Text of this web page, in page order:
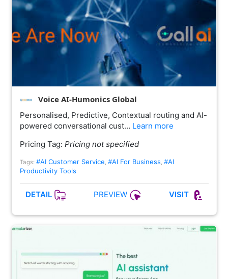
Voice AI-Humonics Global
Personalised, Predictive, Contextual routing and AI-
powered conversational cust… Learn more
Pricing Tag: Pricing not specified
Tags: #AI Customer Service, #AI For Business, #AI
Productivity Tools
DETAIL PREVIEW VISIT